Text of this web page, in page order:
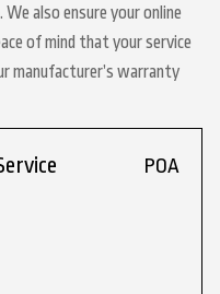
also ensure your online
of mind that your service
manufacturer’s warranty
POA